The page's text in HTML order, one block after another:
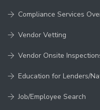
Compliance Services
Vendor Vetting
Vendor Onsite
Education for Lenders/
Job/Employee Search